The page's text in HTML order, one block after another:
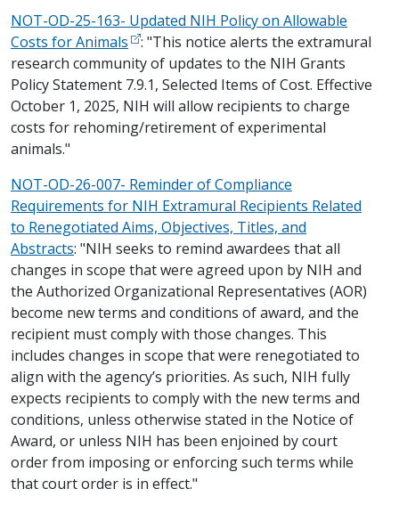
NOT-OD-25-163- Updated NIH Policy on Allowable
Costs for Animals
: "This notice alerts the extramural
research community of updates to the NIH Grants
Policy Statement 7.9.1, Selected Items of Cost. Effective
October 1, 2025, NIH will allow recipients to charge
costs for rehoming/retirement of experimental
animals."
NOT-OD-26-007- Reminder of Compliance
Requirements for NIH Extramural Recipients Related
to Renegotiated Aims, Objectives, Titles, and
Abstracts: "NIH seeks to remind awardees that all
changes in scope that were agreed upon by NIH and
the Authorized Organizational Representatives (AOR)
become new terms and conditions of award, and the
recipient must comply with those changes. This
includes changes in scope that were renegotiated to
align with the agency’s priorities. As such, NIH fully
expects recipients to comply with the new terms and
conditions, unless otherwise stated in the Notice of
Award, or unless NIH has been enjoined by court
order from imposing or enforcing such terms while
that court order is in effect."